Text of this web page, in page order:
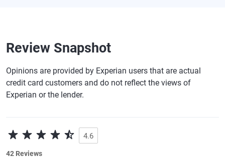
Review Snapshot
Opinions are provided by Experian users that are actual
credit card customers and do not reflect the views of
Experian or the lender.
4.6
42 Reviews